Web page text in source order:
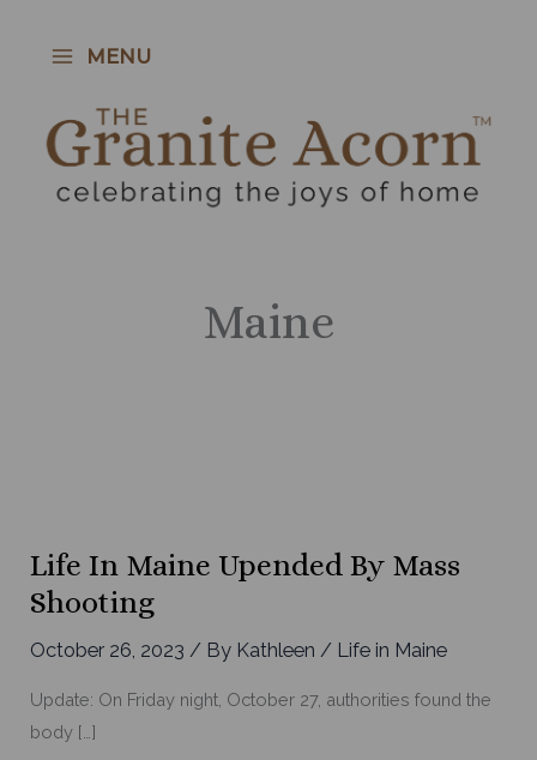
MENU
Maine
Life In Maine Upended By Mass
Shooting
October 26, 2023/ By Kathleen/ Life in Maine
Update: On Friday night, October 27, authorities found the
body […]